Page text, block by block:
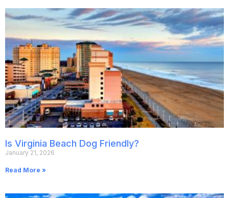
Is Virginia Beach Dog Friendly?
January 21, 2026
Read More »